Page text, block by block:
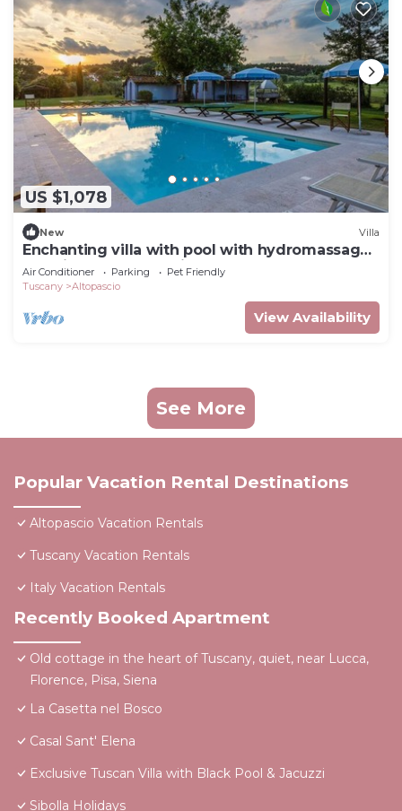
US $1,078
New Villa
Enchanting villa with pool with hydromassage
area, ideal to fully enjoy Tuscany
Air Conditioner Parking
Pet Friendly
Tuscany
Altopascio
View Availability
See More
Popular Vacation Rental Destinations
Altopascio Vacation Rentals
Tuscany Vacation Rentals
Italy Vacation Rentals
Recently Booked Apartment
Old cottage in the heart of Tuscany, quiet, near Lucca,
Florence, Pisa, Siena
La Casetta nel Bosco
Casal Sant' Elena
Exclusive Tuscan Villa with Black Pool & Jacuzzi
Sibolla Holidays